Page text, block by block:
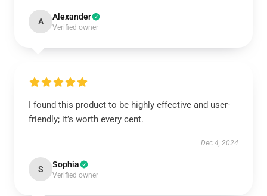
A Alexander
Verified owner
I found this product to be highly effective and user-
friendly; it’s worth every cent.
Dec 4, 2024
S Sophia
Verified owner